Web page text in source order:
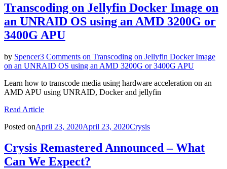
Transcoding on Jellyfin Docker Image on
an UNRAID OS using an AMD 3200G or
3400G APU
by Spencer3 Comments on Transcoding on Jellyfin Docker Image
on an UNRAID OS using an AMD 3200G or 3400G APU
Learn how to transcode media using hardware acceleration on an
AMD APU using UNRAID, Docker and jellyfin
Read Article
Posted onApril 23, 2020April 23, 2020Crysis
Crysis Remastered Announced – What
Can We Expect?